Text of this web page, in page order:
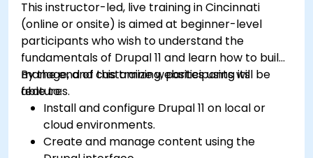
This instructor-led, live training in Cincinnati
(online or onsite) is aimed at beginner-level
participants who wish to understand the
fundamentals of Drupal 11 and learn how to build,
manage, and customize websites using its
features.
By the end of this training, participants will be
able to:
Install and configure Drupal 11 on local or
cloud environments.
Create and manage content using the